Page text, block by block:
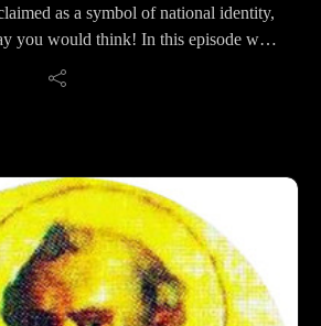
as a symbol of national identity,
you would think! In this episode we
plays in a weird stepbrother
about food, and whether or not he had
pontifactspod
pontifactspod
tinyurl.com/pontifactswishlist